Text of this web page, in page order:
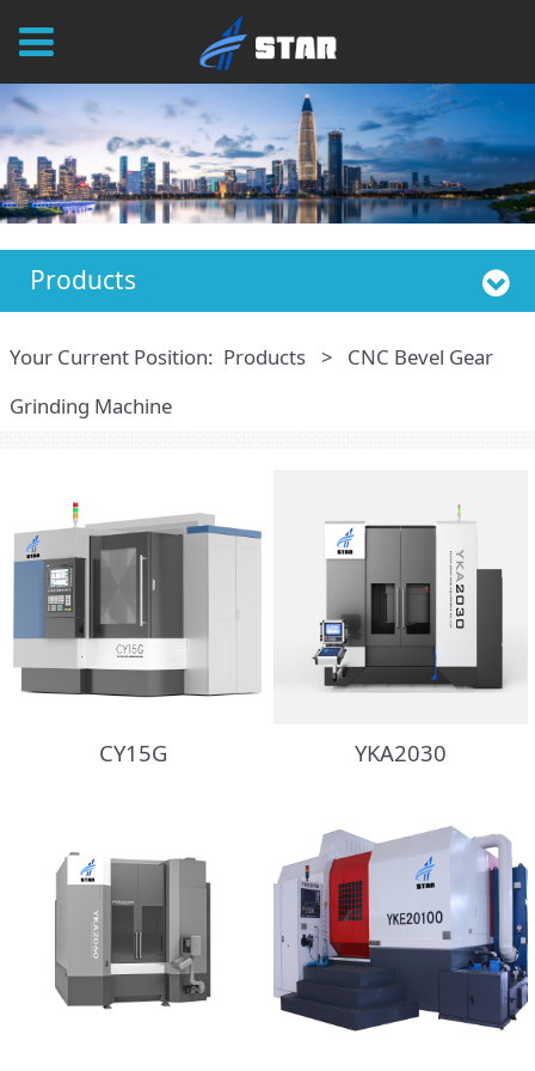
Products
Your Current Position: Products >
CNC Bevel Gear
Grinding Machine
CY15G YKA2030